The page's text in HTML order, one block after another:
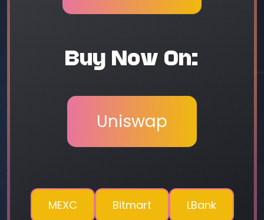
Buy Now On:
Uniswap
MEXC Bitmart LBank